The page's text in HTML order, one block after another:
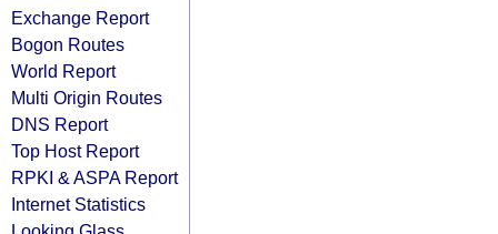
Exchange Report
Bogon Routes
World Report
Multi Origin Routes
DNS Report
Top Host Report
RPKI & ASPA Report
Internet Statistics